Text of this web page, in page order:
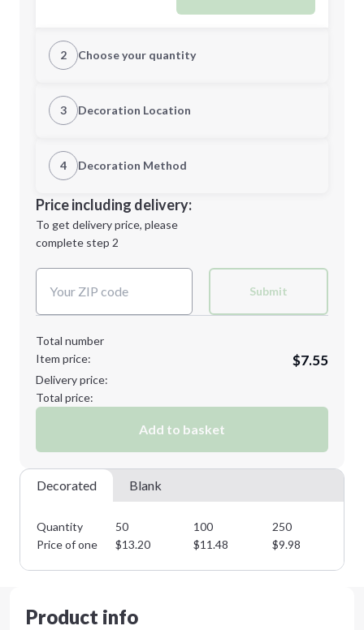
2 Choose your quantity
Quantity
Minimum order quantity is
Next Step
3 Decoration Location
1st Location
Decoration Location
4 Decoration Method
1st
location:
Decoration Method:
Price including delivery:
To get delivery price, please
complete step 2
Submit
Total number
Item price:
$7.55
Delivery price:
Total price:
Add to basket
Decorated Blank
Quantity 50 100 250
Price of one
$13.20 $11.48 $9.98
Product info